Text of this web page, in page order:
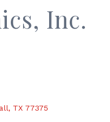
Inc.
TX 77375